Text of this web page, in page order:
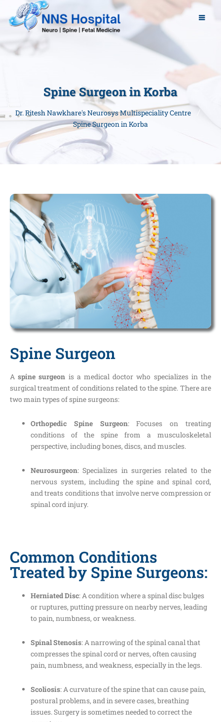
Spine Surgeon in Korba
Dr. Ritesh Nawkhare's Neurosys Multispeciality Centre
Spine Surgeon in Korba
Spine Surgeon
Aspine surgeon is a medical doctor who specializes in the
surgical treatment of conditions related to the spine. There are
two main types of spine surgeons:
Orthopedic Spine Surgeon: Focuses on treating
conditions of the spine from a musculoskeletal
perspective, including bones, discs, and muscles.
Neurosurgeon: Specializes in surgeries related to the
nervous system, including the spine and spinal cord,
and treats conditions that involve nerve compression or
spinal cord injury.
Common Conditions
Treated by Spine Surgeons:
Herniated Disc: A condition where a spinal disc bulges
or ruptures, putting pressure on nearby nerves, leading
to pain, numbness, or weakness.
Spinal Stenosis: A narrowing of the spinal canal that
compresses the spinal cord or nerves, often causing
pain, numbness, and weakness, especially in the legs.
Scoliosis: A curvature of the spine that can cause pain,
postural problems, and in severe cases, breathing
issues. Surgery is sometimes needed to correct the